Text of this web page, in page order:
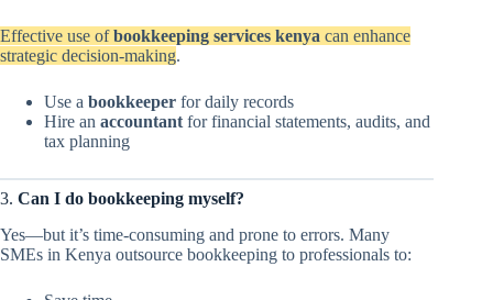
Effective use ofbookkeeping services kenya can enhance
strategic decision-making.
Use a bookkeeper for daily records
Hire an accountant for financial statements, audits, and
tax planning
3. Can I do bookkeeping myself?
Yes—but it’s time-consuming and prone to errors. Many
SMEs in Kenya outsource bookkeeping to professionals to: